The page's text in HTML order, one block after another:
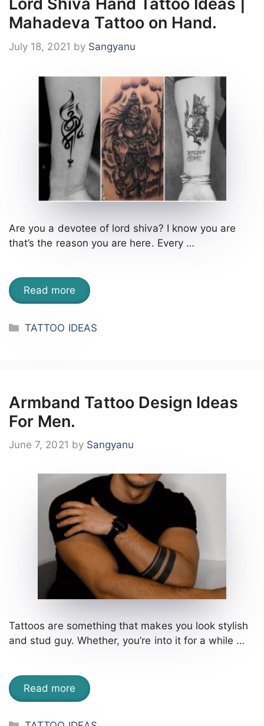
Lord Shiva Hand Tattoo Ideas |
Mahadeva Tattoo on Hand.
July 18, 2021 by Sangyanu
Are you a devotee of lord shiva? I know you are
that’s the reason you are here. Every …
Read more
Categories
TATTOO IDEAS
Armband Tattoo Design Ideas
For Men.
June 7, 2021 by Sangyanu
Tattoos are something that makes you look stylish
and stud guy. Whether, you’re into it for a while …
Read more
Categories